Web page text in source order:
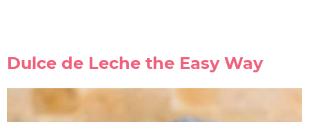
Dulce de Leche the Easy Way